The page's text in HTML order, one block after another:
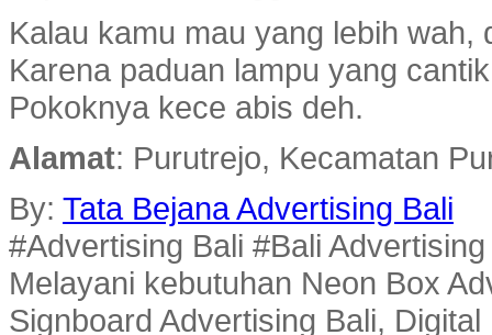
Kalau kamu mau yang lebih
Karena paduan lampu yang
Pokoknya kece abis deh.
Alamat: Purutrejo, Kecamatan
By: Tata Bejana Advertising Bali
#Advertising Bali #Bali
Melayani kebutuhan Neon Box
Signboard Advertising Bali,